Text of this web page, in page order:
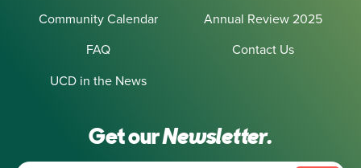
Community Calendar
Annual Review 2025
FAQ
Contact Us
UCD in the News
Get ourNewsletter.